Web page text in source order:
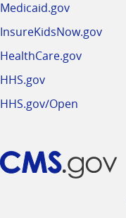
Medicaid.gov
InsureKidsNow.gov
HealthCare.gov
HHS.gov
HHS.gov/Open